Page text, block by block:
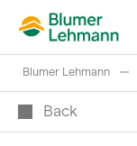
Blumer Lehmann
Back